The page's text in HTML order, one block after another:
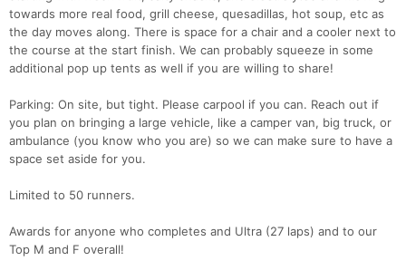
towards more real food, grill cheese, quesadillas, hot soup, etc as
the day moves along. There is space for a chair and a cooler next to
the course at the start finish. We can probably squeeze in some
additional pop up tents as well if you are willing to share!
Parking: On site, but tight. Please carpool if you can. Reach out if
you plan on bringing a large vehicle, like a camper van, big truck, or
ambulance (you know who you are) so we can make sure to have a
space set aside for you.
Limited to 50 runners.
Awards for anyone who completes and Ultra (27 laps) and to our
Top M and F overall!